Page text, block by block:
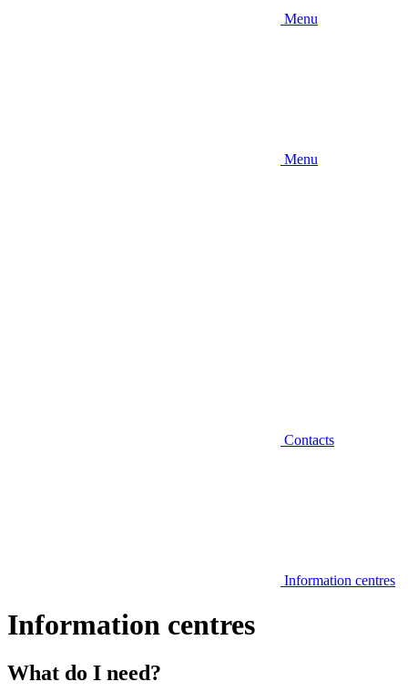
Menu
Menu
Contacts
Information centres
Information centres
What do I need?